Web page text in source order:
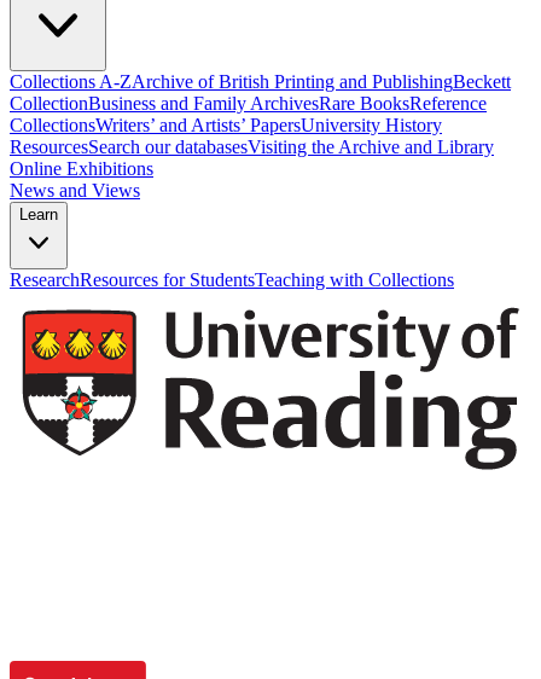
Collections A-ZArchive of British Printing and PublishingBeckett
CollectionBusiness and Family ArchivesRare BooksReference
CollectionsWriters’ and Artists’ PapersUniversity History
ResourcesSearch our databasesVisiting the Archive and Library
Online Exhibitions
News and Views
Learn
ResearchResources for StudentsTeaching with Collections